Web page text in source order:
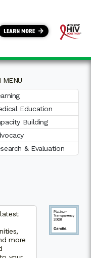
MENU
Education
Building
& Evaluation
more